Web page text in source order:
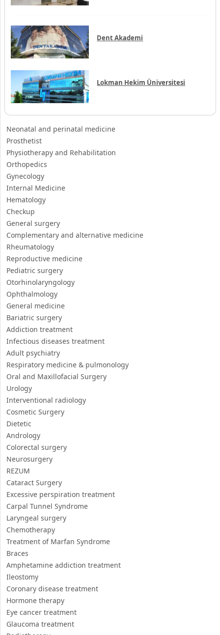
Neonatal and perinatal medicine
Prosthetist
Physiotherapy and Rehabilitation
Orthopedics
Gynecology
Internal Medicine
Hematology
Checkup
General surgery
Complementary and alternative medicine
Rheumatology
Reproductive medicine
Pediatric surgery
Otorhinolaryngology
Ophthalmology
General medicine
Bariatric surgery
Addiction treatment
Infectious diseases treatment
Adult psychiatry
Respiratory medicine & pulmonology
Oral and Maxillofacial Surgery
Urology
Interventional radiology
Cosmetic Surgery
Dietetic
Andrology
Colorectal surgery
Neurosurgery
REZUM
Cataract Surgery
Excessive perspiration treatment
Carpal Tunnel Syndrome
Laryngeal surgery
Chemotherapy
Treatment of Marfan Syndrome
Braces
Amphetamine addiction treatment